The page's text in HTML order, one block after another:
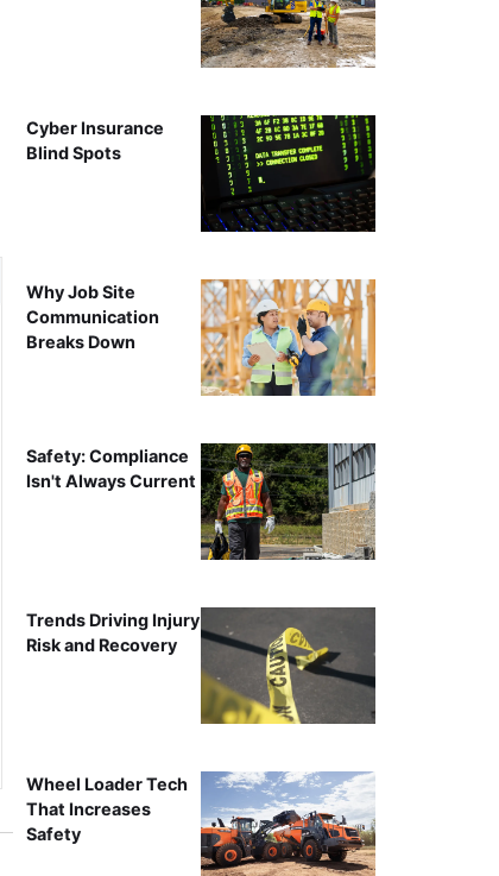
Cyber Insurance
Blind Spots
Why Job Site
Communication
Breaks Down
Safety: Compliance
Isn't Always Current
Trends Driving Injury
Risk and Recovery
Wheel Loader Tech
That Increases
Safety